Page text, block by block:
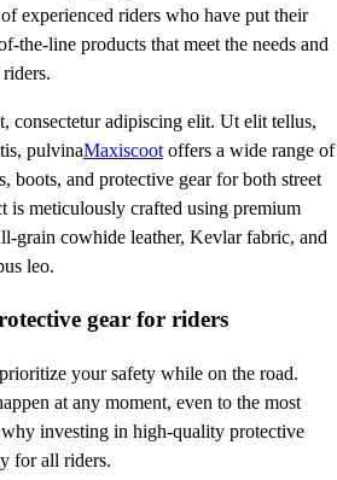
experienced riders who have put their
the-line products that meet the needs and
consectetur adipiscing elit. Ut elit tellus,
pulvinaMaxiscoot offers a wide range of
boots, and protective gear for both street
is meticulously crafted using premium
grain cowhide leather, Kevlar fabric, and
leo.
gear for riders
your safety while on the road.
at any moment, even to the most
investing in high-quality protective
for all riders.